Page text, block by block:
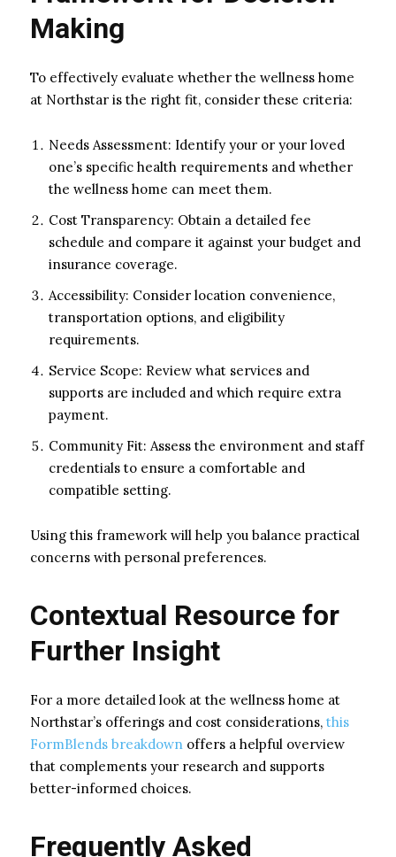
Making
To effectively evaluate whether the wellness home
at Northstar is the right fit, consider these criteria:
Needs Assessment: Identify your or your loved
one’s specific health requirements and whether
the wellness home can meet them.
Cost Transparency: Obtain a detailed fee
schedule and compare it against your budget and
insurance coverage.
Accessibility: Consider location convenience,
transportation options, and eligibility
requirements.
Service Scope: Review what services and
supports are included and which require extra
payment.
Community Fit: Assess the environment and staff
credentials to ensure a comfortable and
compatible setting.
Using this framework will help you balance practical
concerns with personal preferences.
Contextual Resource for
Further Insight
For a more detailed look at the wellness home at
Northstar’s offerings and cost considerations, this
FormBlends breakdown offers a helpful overview
that complements your research and supports
better-informed choices.
Frequently Asked